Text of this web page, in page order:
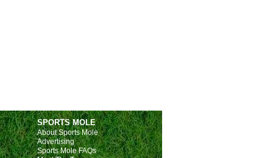
SPORTS MOLE
About Sports Mole
Advertising
Sports Mole FAQs